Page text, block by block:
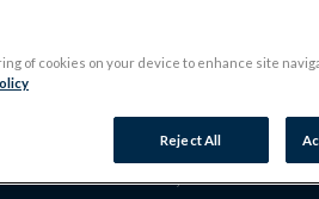
derived from them, can fall as well
of cookies on your device to enhance site
Reject All